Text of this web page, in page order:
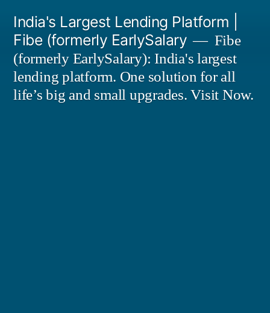
content
India's Largest Lending Platform |
Fibe (formerly EarlySalary
Fibe
(formerly EarlySalary): India's largest
lending platform. One solution for all
life’s big and small upgrades. Visit Now.